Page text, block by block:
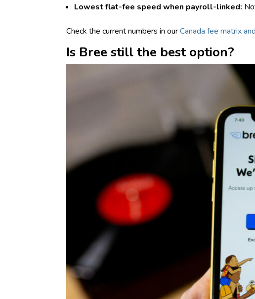
Lowest flat-fee speed when payroll-linked:
Check the current numbers in ourCanada fee matrix
Is Bree still the best option?